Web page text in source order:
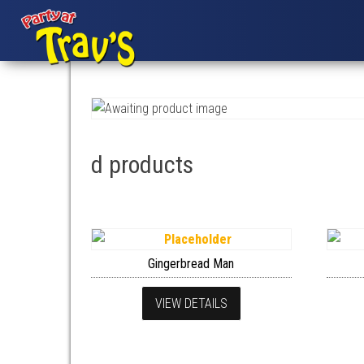
d products
Gingerbread Man
VIEW DETAILS